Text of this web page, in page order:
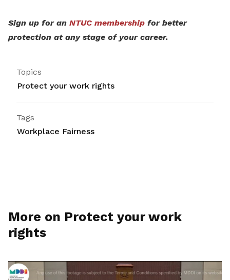
Sign up for an NTUC membership for better
protection at any stage of your career.
Topics
Protect your work rights
Tags
Workplace Fairness
More on Protect your work
rights